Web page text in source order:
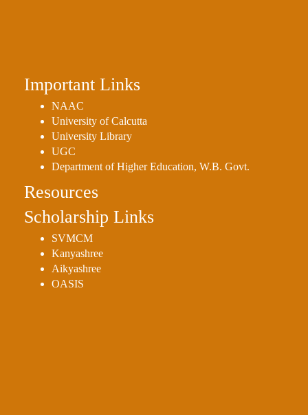
Important Links
NAAC
University of Calcutta
University Library
UGC
Department of Higher Education, W.B. Govt.
Resources
Scholarship Links
SVMCM
Kanyashree
Aikyashree
OASIS